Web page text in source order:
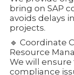
bring on SAP
avoids delays
projects.
🔹 Coordinate
Resource
We will
compliance